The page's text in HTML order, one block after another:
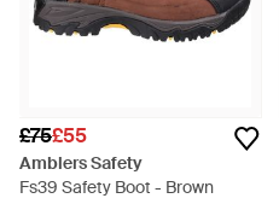
£75£55
Amblers Safety
Fs39 Safety Boot - Brown